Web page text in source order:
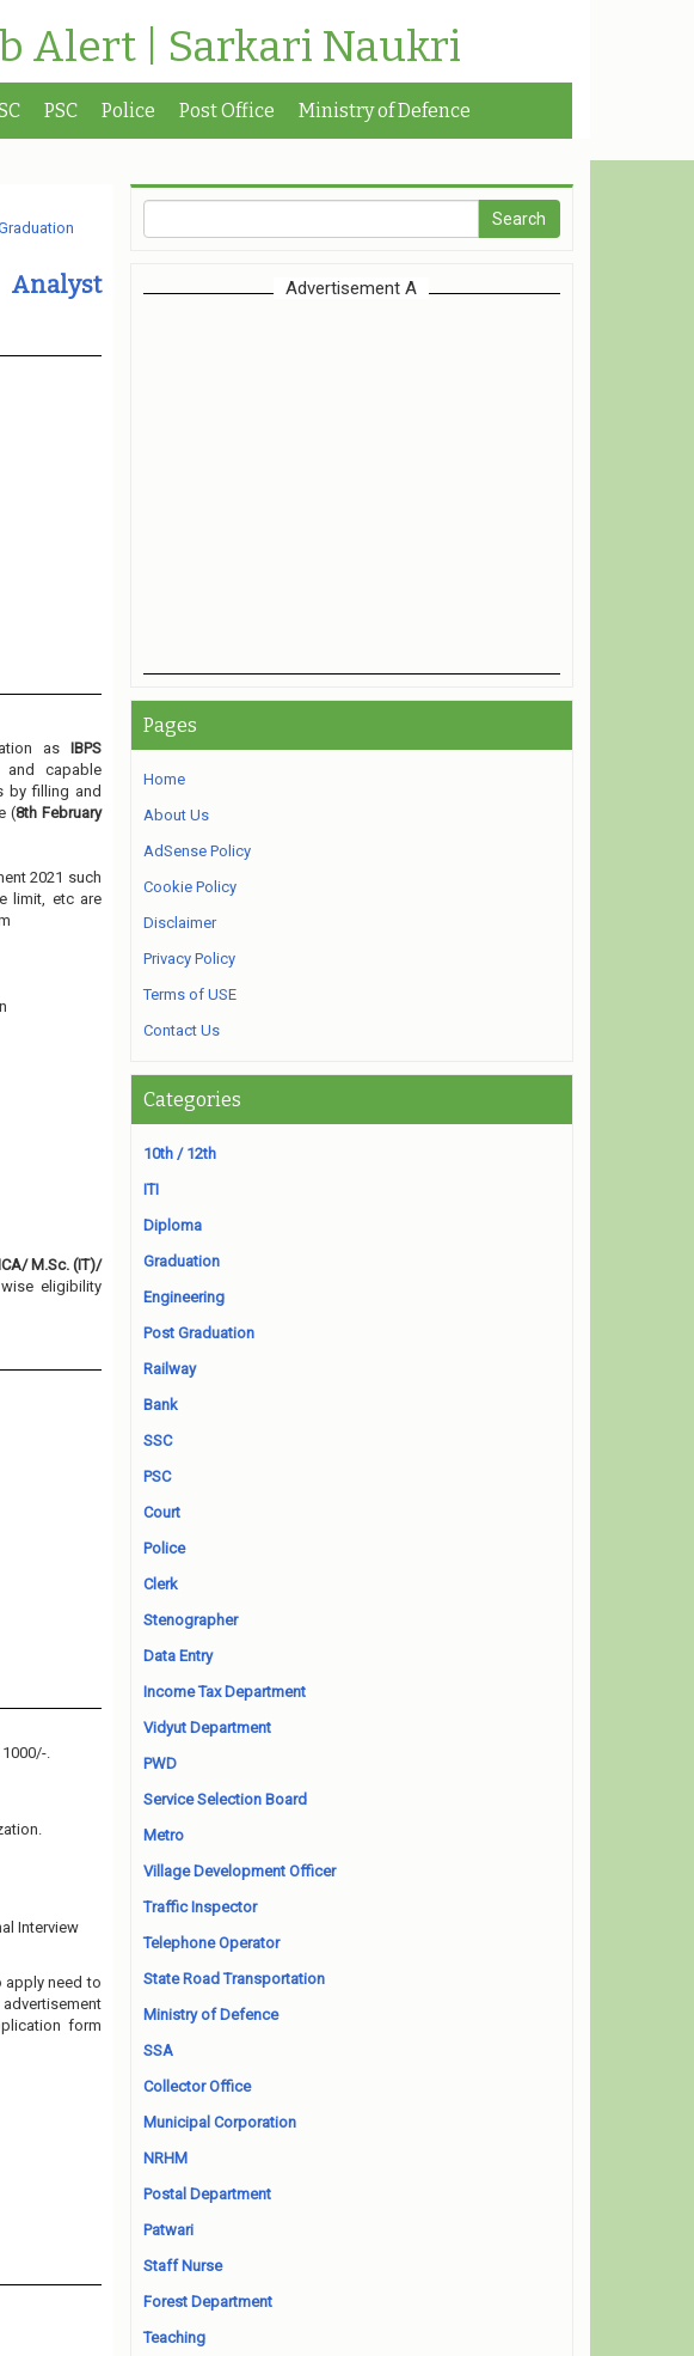
Alert | Sarkari Naukri
PSC Police Post Office Ministry of Defence
as IBPS
capable
by filling and
(8th February
2021 such
limit, etc are
M.Sc. (IT)/
eligibility
.
Interview
apply need to
form
Advertisement A
Pages
Home
About Us
AdSense Policy
Cookie Policy
Disclaimer
Privacy Policy
Terms of USE
Contact Us
Categories
10th / 12th
ITI
Diploma
Graduation
Engineering
Post Graduation
Railway
Bank
SSC
PSC
Court
Police
Clerk
Stenographer
Data Entry
Income Tax Department
Vidyut Department
PWD
Service Selection Board
Metro
Village Development Officer
Traffic Inspector
Telephone Operator
State Road Transportation
Ministry of Defence
SSA
Collector Office
Municipal Corporation
NRHM
Postal Department
Patwari
Staff Nurse
Forest Department
Teaching